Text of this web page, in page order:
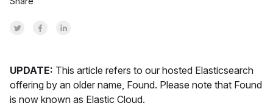
Share on Twitter
Share on Facebook
Share on LinkedInr
UPDATE: This article refers to our hosted Elasticsearch
offering by an older name, Found. Please note that Found
is now known as Elastic Cloud.